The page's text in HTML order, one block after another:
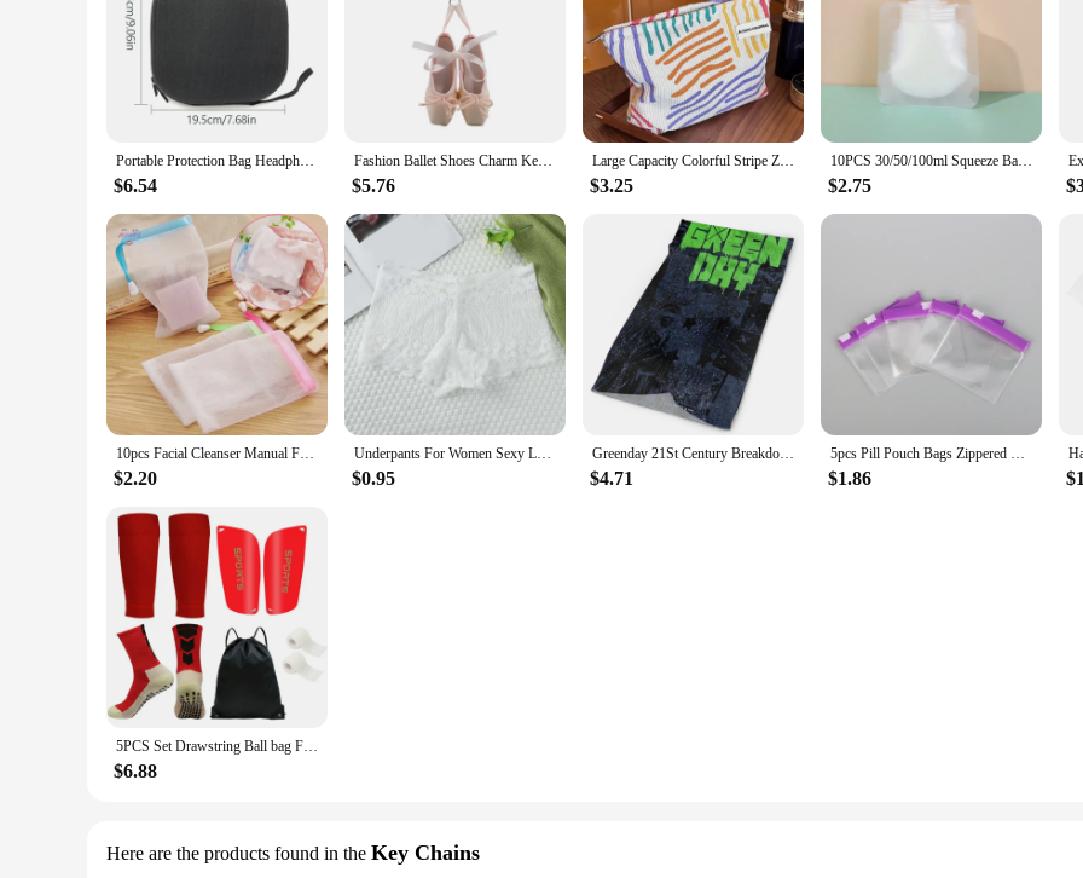
Portable Protection Bag Headphone Travel Carrying Case Pouch For WH CH710N For TUNE 750BTNC/T700BT Headphones Storage
$6.54
Fashion Ballet Shoes Charm Keychain Haning Ornament Keyring Lovely Pendants Decoration for Purse Bag Backpack Handbag
$5.76
Large Capacity Colorful Stripe Zipper Bag Portable Travel Toiletry Cosmetic Pouch Skincare Sundries Makeup Storage Women Handbag
$3.25
10PCS 30/50/100ml Squeeze Bag Portable Travel Dispenser Cosmetics Bath Supplies Transparent Bag Cosmetic Refillable Containers
$2.75
10pcs Facial Cleanser Manual Foaming Net Bag Wash Face Soap Liquid Soap Whipped Mousse Bath Shower Blister Foaming Net
$2.20
Underpants For Women Sexy Lace Panties Stretch Soft Ladies Hipster Briefs Woman Skin-friendly No Trace Sexy Lingerie
$0.95
Greenday 21St Century Breakdown Hanes Men's Bandana Fishing Scarf Tactic Scarf Multicam Men's Neckwarmer Scarf Men's Face Mask
$4.71
5pcs Pill Pouch Bags Zippered Pill Pouch Reusable Pill Bags Clear EVA Pill Bag Self Sealing Medicine Organizer Storage Bags
$1.86
5PCS Set Drawstring Ball bag Football Sock Men Women Leg Guards Shin Pad for Sports Training Leg Cover Grip Soccer Socks Bandage
$6.88
Here are the products found in the Key Chains